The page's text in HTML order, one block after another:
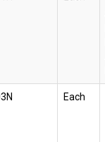
Each